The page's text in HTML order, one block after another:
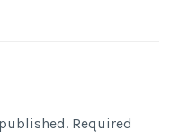
Required